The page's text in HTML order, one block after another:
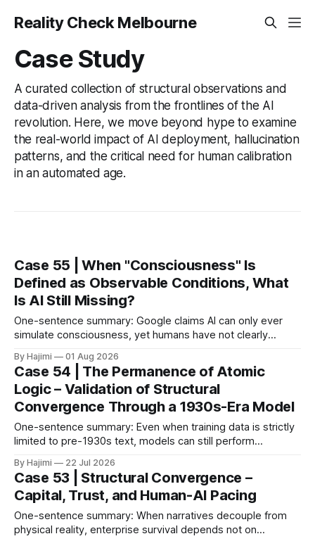
Reality Check Melbourne
Case Study
A curated collection of structural observations and
data-driven analysis from the frontlines of the AI
revolution. Here, we move beyond hype to examine
the real-world impact of AI deployment, hallucination
patterns, and the critical need for human calibration
in an automated age.
Case 55 | When "Consciousness" Is
Defined as Observable Conditions, What
Is AI Still Missing?
One-sentence summary: Google claims AI can only ever
simulate consciousness, yet humans have not clearly
broken down into observable conditions, the current gaps
become much clearer. 1. The Paper as Anchor In 2026,
Google DeepMind published a paper titled The Abstraction
Fallacy.
By Hajimi 01 Aug 2026
Case 54 | The Permanence of Atomic
Logic – Validation of Structural
Convergence Through a 1930s-Era Model
One-sentence summary: Even when training data is strictly
limited to pre-1930s text, models can still perform
architecture is more fundamental than raw data volume. 1.
Experiment Overview: Training on Historical Data Only The
Alec Radford team trained a language model (Talkie-
By Hajimi 22 Jul 2026
Case 53 | Structural Convergence –
Capital, Trust, and Human-AI Pacing
One-sentence summary: When narratives decouple from
physical reality, enterprise survival depends not on